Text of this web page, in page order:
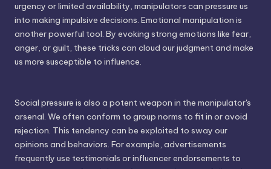
urgency or limited availability, manipulators can pressure us
into making impulsive decisions. Emotional manipulation is
another powerful tool. By evoking strong emotions like fear,
anger, or guilt, these tricks can cloud our judgment and make
us more susceptible to influence.
Social pressure is also a potent weapon in the manipulator's
arsenal. We often conform to group norms to fit in or avoid
rejection. This tendency can be exploited to sway our
opinions and behaviors. For example, advertisements
frequently use testimonials or influencer endorsements to